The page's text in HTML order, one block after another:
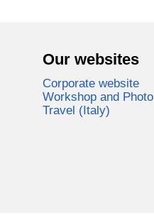
Our websites
Corporate website
Workshop and Photo
Travel (Italy)